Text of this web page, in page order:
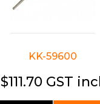
KK-59600
$111.70 GST